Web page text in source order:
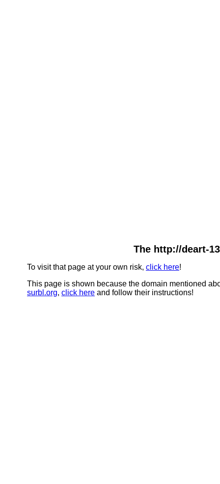
The http://deart-
To visit that page at your own risk, click here!
This page is shown because the domain mentioned
surbl.org, click here and follow their instructions!